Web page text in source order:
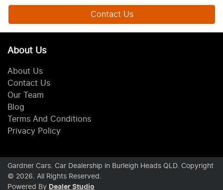
Contact Us
About Us
About Us
Contact Us
Our Team
Blog
Terms And Conditions
Privacy Policy
Gardner Cars. Car Dealership in Burleigh Heads QLD. Copyright
© 2026. All Rights Reserved.
Powered By Dealer Studio